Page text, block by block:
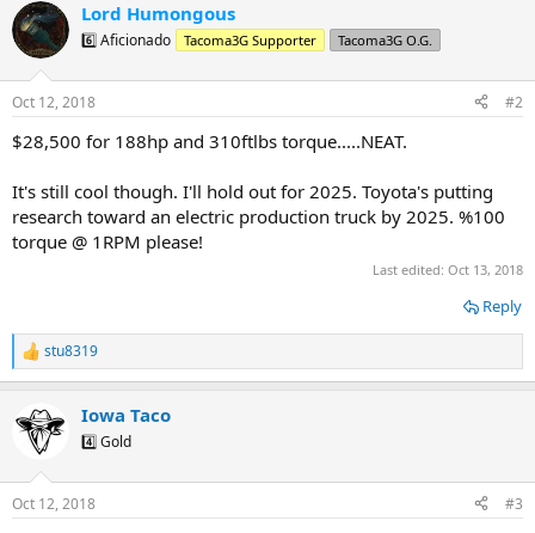
c
t
i
s
Lord Humongous
6️⃣ Aficionado Tacoma3G Supporter Tacoma3G O.G.
Oct 12, 2018 #2
$28,500 for 188hp and 310ftlbs torque.....NEAT.
It's still cool though. I'll hold out for 2025. Toyota's putting
research toward an electric production truck by 2025. %100
torque @ 1RPM please!
Last edited: Oct 13, 2018
Reply
R
e
c
t
s
stu8319
Iowa Taco
4️⃣ Gold
Oct 12, 2018 #3